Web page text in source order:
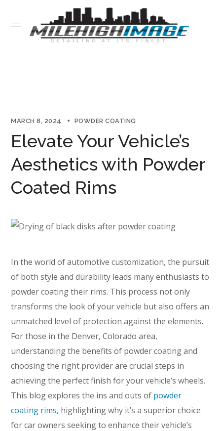
MARCH 8, 2024 POWDER COATING
Elevate Your Vehicle’s
Aesthetics with Powder
Coated Rims
In the world of automotive customization, the pursuit
of both style and durability leads many enthusiasts to
powder coating their rims. This process not only
transforms the look of your vehicle but also offers an
unmatched level of protection against the elements.
For those in the Denver, Colorado area,
understanding the benefits of powder coating and
choosing the right provider are crucial steps in
achieving the perfect finish for your vehicle’s wheels.
This blog explores the ins and outs of powder
coating rims, highlighting why it’s a superior choice
for car owners seeking to enhance their vehicle’s